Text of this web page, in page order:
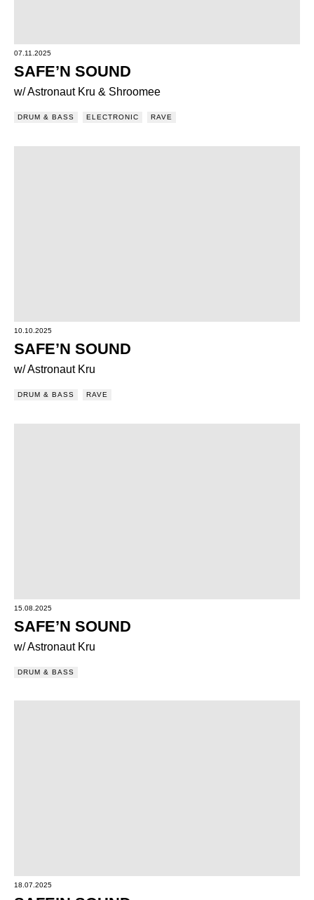
07.11.2025
SAFE’N SOUND
w/ Astronaut Kru & Shroomee
DRUM & BASS ELECTRONIC RAVE
10.10.2025
SAFE’N SOUND
w/ Astronaut Kru
DRUM & BASS RAVE
15.08.2025
SAFE’N SOUND
w/ Astronaut Kru
DRUM & BASS
18.07.2025